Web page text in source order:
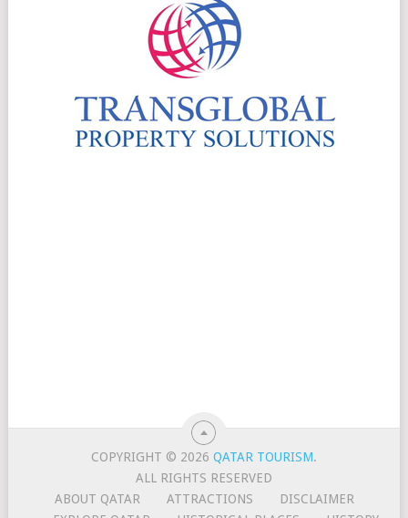
COPYRIGHT © 2026QATAR TOURISM.
ALL RIGHTS RESERVED
ABOUT QATAR
ATTRACTIONS
DISCLAIMER